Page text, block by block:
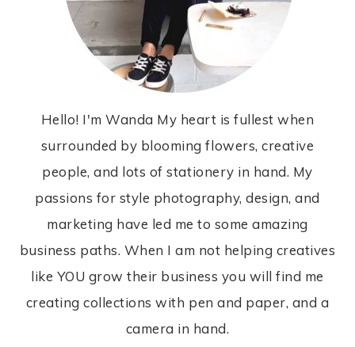
Hello! I'm Wanda My heart is fullest when
surrounded by blooming flowers, creative
people, and lots of stationery in hand. My
passions for style photography, design, and
marketing have led me to some amazing
business paths. When I am not helping creatives
like YOU grow their business you will find me
creating collections with pen and paper, and a
camera in hand.